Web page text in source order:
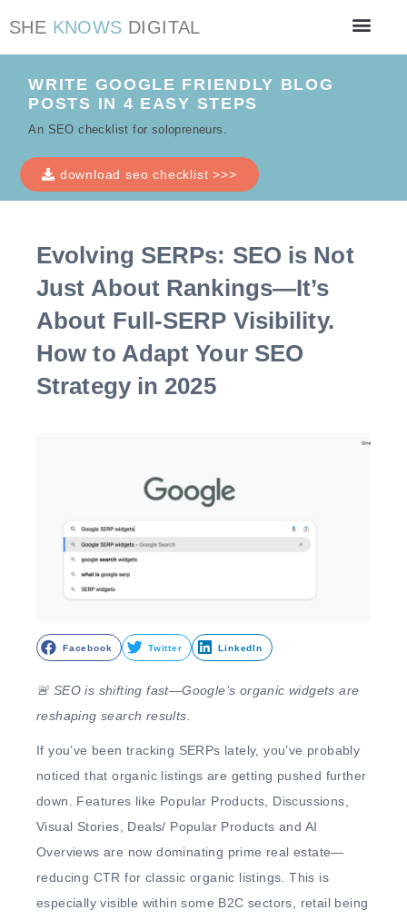
SHE KNOWS DIGITAL
WRITE GOOGLE FRIENDLY BLOG
POSTS IN 4 EASY STEPS
An SEO checklist for solopreneurs.
download seo checklist >>>
Evolving SERPs: SEO is Not
Just About Rankings—It’s
About Full-SERP Visibility.
How to Adapt Your SEO
Strategy in 2025
Facebook Twitter LinkedIn
🚨 SEO is shifting fast—Google’s organic widgets are
reshaping search results.
If you’ve been tracking SERPs lately, you’ve probably
noticed thatorganic listings are getting pushed further
down
. Features like Popular Products, Discussions,
Visual Stories, Deals/ Popular Products and AI
Overviews are now dominating prime real estate—
reducing CTR for classic organic listings.This is
especially visible within some B2C sectors, retail being